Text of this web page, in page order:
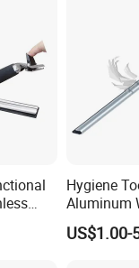
audit.
time?
terms?
deposit, and 70%
Hygiene
Aluminum
Squeegee
US$1.00-